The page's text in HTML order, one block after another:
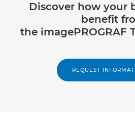
Discover how your
benefit
the imagePROGRAF
REQUEST